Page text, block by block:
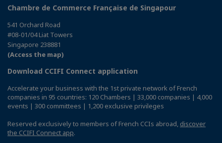
Chambre de Commerce Française de Singapour
541 Orchard Road
#08-01/04 Liat Towers
Singapore 238881
(Access the map)
Download CCIFI Connect application
Accelerate your business with the 1st private network of French
companies in 95 countries: 120 Chambers | 33,000 companies | 4,000
events | 300 committees | 1,200 exclusive privileges
Reserved exclusively to members of French CCIs abroad, discover
the CCIFI Connect app.